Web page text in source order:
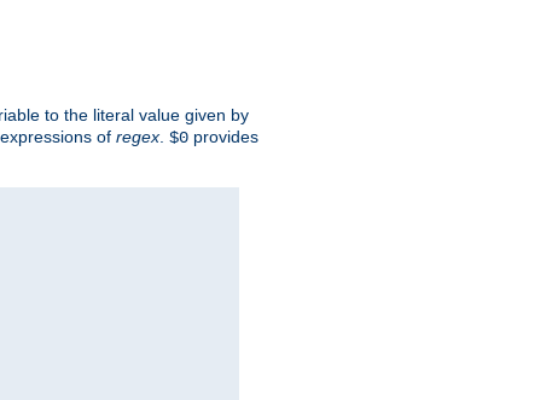
to the literal value given by
of regex $0 provides